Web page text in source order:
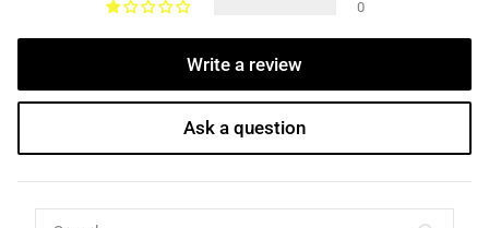
0
Write a review
Ask a question